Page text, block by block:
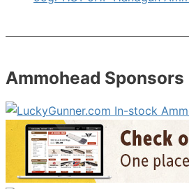
Ammohead Sponsors